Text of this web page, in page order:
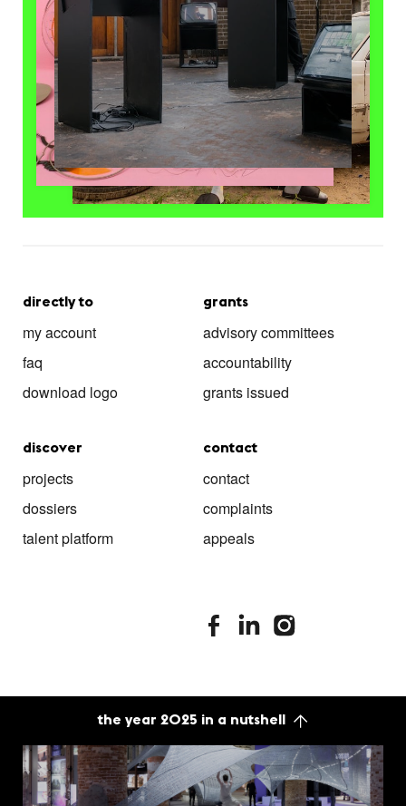
directly to
my account
faq
download logo
grants
advisory committees
accountability
grants issued
discover
projects
dossiers
talent platform
contact
contact
complaints
appeals
stimuleringsfonds facebook
stimuleringsfonds linkedin
stimuleringsfonds
the year 2025 in a nutshell